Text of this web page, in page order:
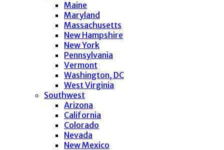
Maine
Maryland
Massachusetts
New Hampshire
New York
Pennsylvania
Vermont
Washington, DC
West Virginia
Southwest
Arizona
California
Colorado
Nevada
New Mexico